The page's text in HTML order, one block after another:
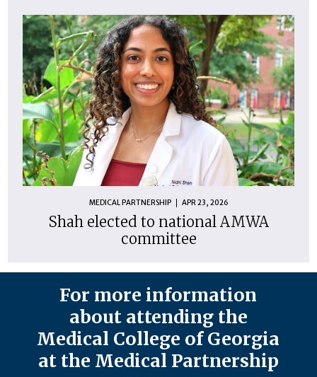
MEDICAL PARTNERSHIP APR 23, 2026
Shah elected to national AMWA
committee
For more information
about attending the
Medical College of Georgia
at the Medical Partnership